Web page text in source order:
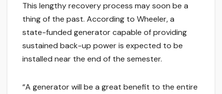
This lengthy recovery process may soon be a
thing of the past. According to Wheeler, a
state-funded generator capable of providing
sustained back-up power is expected to be
installed near the end of the semester.
“A generator will be a great benefit to the entire